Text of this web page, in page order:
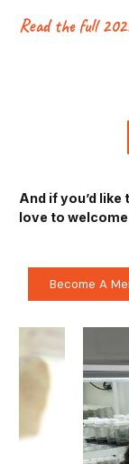
Read the full
And if you’d like
love to
Become A